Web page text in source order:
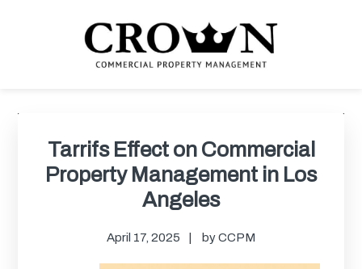
Tarrifs Effect on Commercial
Property Management in Los
Angeles
April 17, 2025 byCCPM
Sidebar